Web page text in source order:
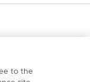
to the